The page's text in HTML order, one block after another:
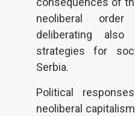
neoliberal
deliberating also
strategies for
Serbia.
Political
neoliberal